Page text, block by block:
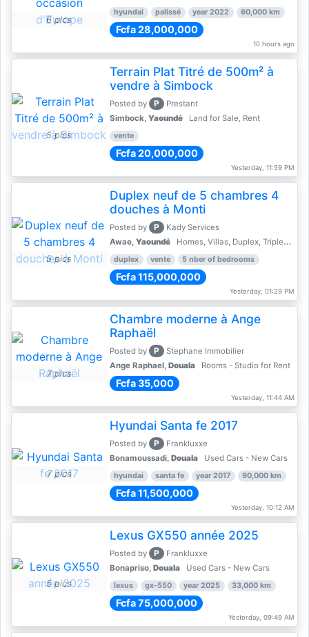
6 pics
hyundai palissé year 2022 60,000 km
Fcfa 28,000,000
10 hours ago
5 pics
Terrain Plat Titré de 500m² à
vendre à Simbock
Posted by P
Prestant
Simbock, Yaoundé Land for Sale, Rent
vente
Fcfa 20,000,000
Yesterday, 11:59 PM
5 pics
Duplex neuf de 5 chambres 4
douches à Monti
Posted by P
Kady Services
Awae, Yaoundé Homes, Villas, Duplex, Triplex for sale - Property for sale
duplex vente 5 nber of bedrooms
Fcfa 115,000,000
Yesterday, 01:29 PM
7 pics
Chambre moderne à Ange
Raphaël
Posted by P
Stephane Immobilier
Ange Raphael, Douala Rooms - Studio for Rent
Fcfa 35,000
Yesterday, 11:44 AM
7 pics
Hyundai Santa fe 2017
Posted by P
Frankluxxe
Bonamoussadi, Douala Used Cars - New Cars
hyundai santa fe year 2017 90,000 km
Fcfa 11,500,000
Yesterday, 10:12 AM
5 pics
Lexus GX550 année 2025
Posted by P
Frankluxxe
Bonapriso, Douala Used Cars - New Cars
lexus gx-550 year 2025 33,000 km
Fcfa 75,000,000
Yesterday, 09:49 AM